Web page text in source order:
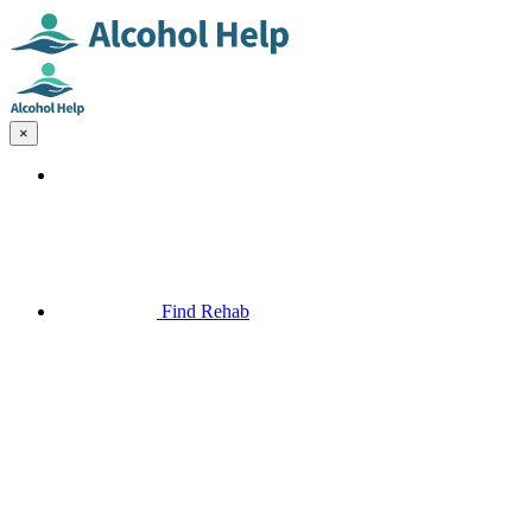
×
Find Rehab